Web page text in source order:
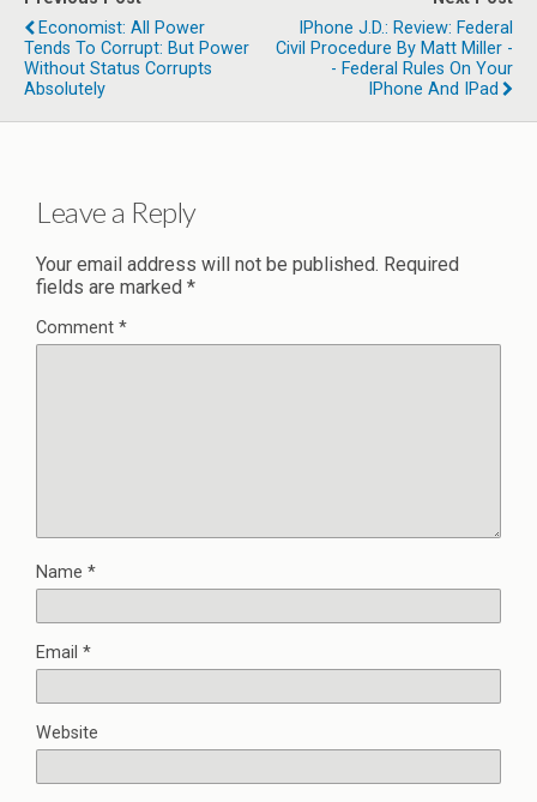
Economist: All Power
Tends To Corrupt: But Power
Without Status Corrupts
Absolutely
IPhone J.D.: Review: Federal
Civil Procedure By Matt Miller -
- Federal Rules On Your
IPhone And IPad
Leave a Reply
Your email address will not be published. Required
fields are marked *
Comment *
Name *
Email *
Website